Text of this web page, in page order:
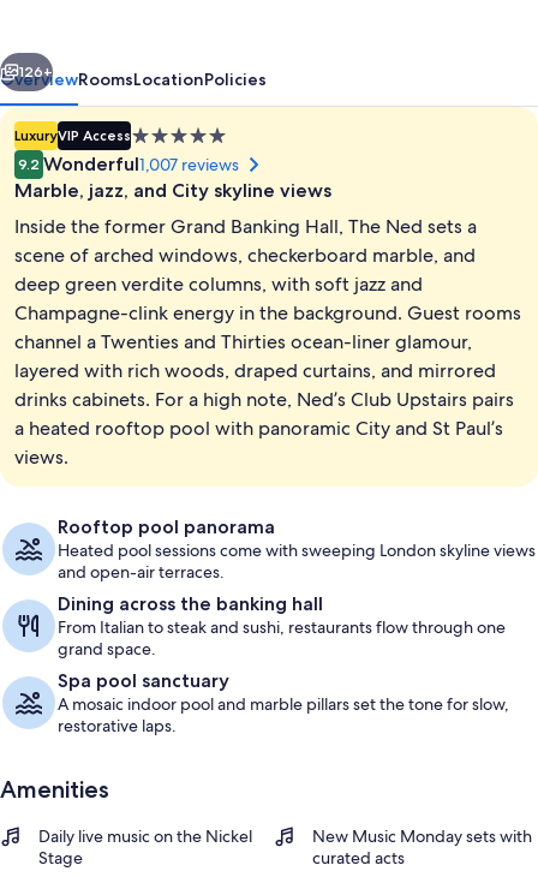
8 restaurants; breakfast, lunch,
Next
126+
OverviewRoomsLocationPolicies
LuxuryVIP Access5.0
star
property
9.2 Wonderful1,007 reviews
Marble, jazz, and City skyline views
Inside the former Grand Banking Hall, The Ned sets a
scene of arched windows, checkerboard marble, and
deep green verdite columns, with soft jazz and
Champagne-clink energy in the background. Guest rooms
channel a Twenties and Thirties ocean-liner glamour,
layered with rich woods, draped curtains, and mirrored
drinks cabinets. For a high note, Ned’s Club Upstairs pairs
a heated rooftop pool with panoramic City and St Paul’s
views.
Rooftop pool panorama
Heated pool sessions come with sweeping London skyline views
and open-air terraces.
Dining across the banking hall
From Italian to steak and sushi, restaurants flow through one
grand space.
Spa pool sanctuary
A mosaic indoor pool and marble pillars set the tone for slow,
restorative laps.
Amenities
Daily live music on the Nickel
Stage
New Music Monday sets with
curated acts